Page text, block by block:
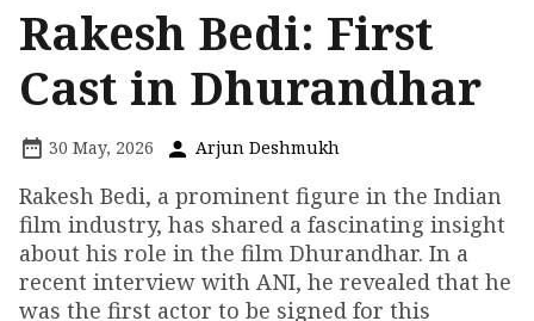
Rakesh Bedi: First
Cast in Dhurandhar
30 May, 2026 Arjun Deshmukh
Rakesh Bedi, a prominent figure in the Indian
film industry, has shared a fascinating insight
about his role in the film Dhurandhar. In a
recent interview with ANI, he revealed that he
was the first actor to be signed for this